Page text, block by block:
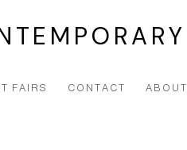
FAIRS CONTACT ABOUT